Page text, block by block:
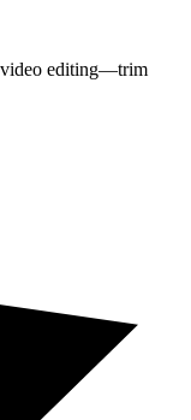
video editing—trim